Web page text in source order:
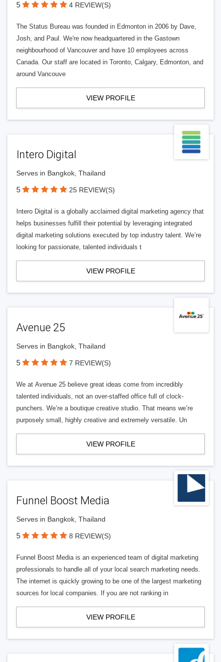
5 4 REVIEW(S)
The Status Bureau was founded in Edmonton in 2006 by Dave,
Josh, and Paul. We're now headquartered in the Gastown
neighbourhood of Vancouver and have 10 employees across
Canada. Our staff are located in Toronto, Calgary, Edmonton, and
around Vancouve
VIEW PROFILE
Intero Digital
Serves in Bangkok, Thailand
5 25 REVIEW(S)
Intero Digital is a globally acclaimed digital marketing agency that
helps businesses fulfill their potential by leveraging integrated
digital marketing solutions executed by top industry talent. We’re
looking for passionate, talented individuals t
VIEW PROFILE
Avenue 25
Serves in Bangkok, Thailand
5 7 REVIEW(S)
We at Avenue 25 believe great ideas come from incredibly
talented individuals, not an over-staffed office full of clock-
punchers. We’re a boutique creative studio. That means we’re
purposely small, highly creative and extremely versatile. Un
VIEW PROFILE
Funnel Boost Media
Serves in Bangkok, Thailand
5 8 REVIEW(S)
Funnel Boost Media is an experienced team of digital marketing
professionals to handle all of your local search marketing needs.
The internet is quickly growing to be one of the largest marketing
sources for local companies. If you are not ranking in
VIEW PROFILE